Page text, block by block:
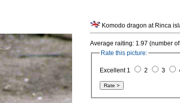
Average raiting: 1.97 (number
Rate this picture:
Excellent 1 2 3